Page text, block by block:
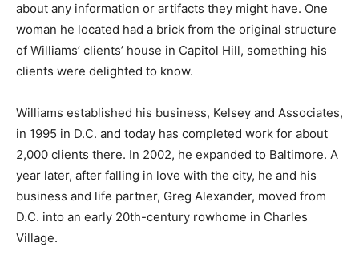
about any information or artifacts they might have. One
woman he located had a brick from the original structure
of Williams’ clients’ house in Capitol Hill, something his
clients were delighted to know.
Williams established his business, Kelsey and Associates,
in 1995 in D.C. and today has completed work for about
2,000 clients there. In 2002, he expanded to Baltimore. A
year later, after falling in love with the city, he and his
business and life partner, Greg Alexander, moved from
D.C. into an early 20th-century rowhome in Charles
Village.